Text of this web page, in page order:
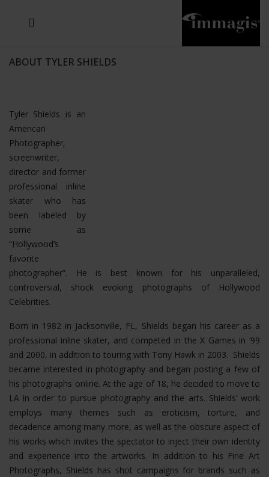
ABOUT TYLER SHIELDS
Tyler Shields is an
American
Photographer,
screenwriter,
director and former
professional inline
skater who has
been labeled by
some as
“Hollywood’s
favorite
photographer”. He is best known for his unparalleled,
controversial, shock evoking photographs of Hollywood
Celebrities.
Born in 1982 in Jacksonville, FL, Shields began his career as a
professional inline skater, and competed in the X Games in ‘99
and 2000, in addition to touring with Tony Hawk in 2003. Shields
became interested in photography and began posting a few of
his photographs online. At the age of 18, he decided to move to
LA in order to pursue photography and the arts. Shields’ work
employs many themes such as eroticism, torture, and
decadence among many more, as well as the obscure aspect of
his works which invites the spectator to inject their own identity
and experience into the artworks. In addition to his Fine Art
Photographs, Shields has shot campaigns for brands such as